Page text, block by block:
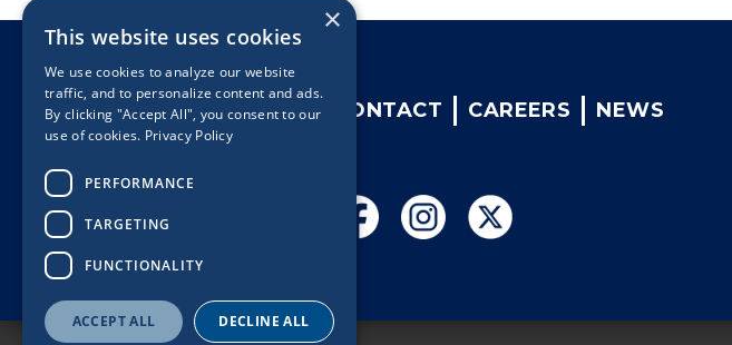
CONTACT CAREERS NEWS
×
This website uses cookies
We use cookies to analyze our website
traffic, and to personalize content and ads.
By clicking "Accept All", you consent to our
use of cookies. Privacy Policy
PERFORMANCE
TARGETING
FUNCTIONALITY
ACCEPT ALL DECLINE ALL